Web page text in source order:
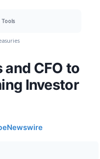
Tools
and CFO to
Investor